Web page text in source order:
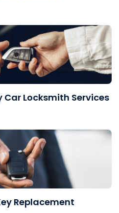
Car Locksmith Services
Replacement